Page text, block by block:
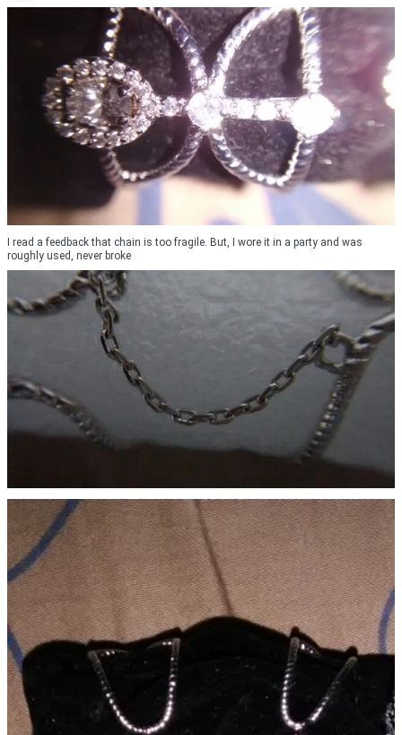
I read a feedback that chain is too fragile. But, I wore it in a party and was
roughly used, never broke